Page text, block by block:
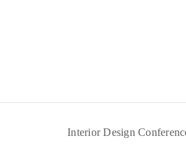
Interior Design